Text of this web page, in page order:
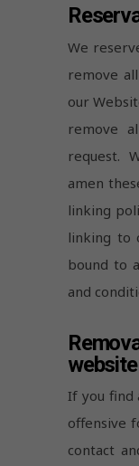
We
remove
our
remove
request.
amen
linking
linking to
bound to
and
website
If you find
offensive
contact